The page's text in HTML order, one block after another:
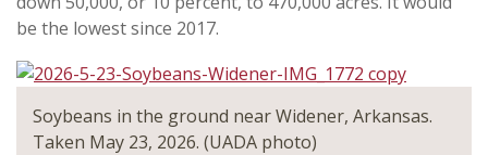
be the lowest since 2017.
Soybeans in the ground near Widener, Arkansas.
Taken May 23, 2026. (UADA photo)